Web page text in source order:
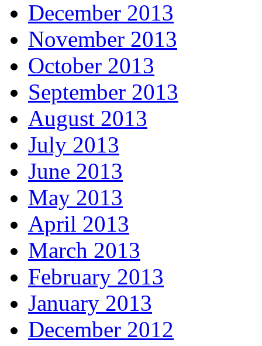
December 2013
November 2013
October 2013
September 2013
August 2013
July 2013
June 2013
May 2013
April 2013
March 2013
February 2013
January 2013
December 2012